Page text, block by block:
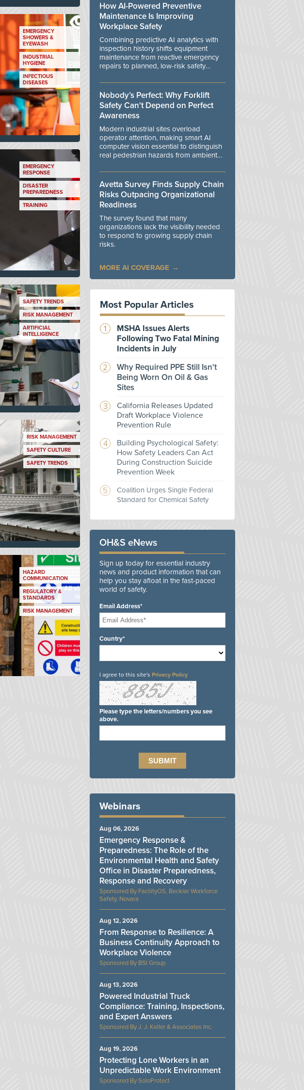
EMERGENCY
SHOWERS &
EYEWASH
INDUSTRIAL
HYGIENE
INFECTIOUS
DISEASES
EMERGENCY
RESPONSE
DISASTER
PREPAREDNESS
TRAINING
SAFETY TRENDS
RISK MANAGEMENT
ARTIFICIAL
INTELLIGENCE
RISK MANAGEMENT
SAFETY CULTURE
SAFETY TRENDS
HAZARD
COMMUNICATION
REGULATORY &
STANDARDS
RISK MANAGEMENT
How AI-Powered Preventive
Maintenance Is Improving
Workplace Safety
Combining predictive AI analytics with
inspection history shifts equipment
maintenance from reactive emergency
repairs to planned, low-risk safety
Nobody’s Perfect: Why Forklift
Safety Can't Depend on Perfect
Awareness
Modern industrial sites overload
operator attention, making smart AI
computer vision essential to distinguish
real pedestrian hazards from ambient
Avetta Survey Finds Supply Chain
Risks Outpacing Organizational
Readiness
The survey found that many
organizations lack the visibility needed
to respond to growing supply chain
risks.
MORE AI COVERAGE
Most Popular Articles
MSHA Issues Alerts
Following Two Fatal Mining
Incidents in July
Why Required PPE Still Isn't
Being Worn On Oil & Gas
Sites
California Releases Updated
Draft Workplace Violence
Prevention Rule
Building Psychological Safety:
How Safety Leaders Can Act
During Construction Suicide
Prevention Week
Coalition Urges Single Federal
Standard for Chemical Safety
OH&S eNews
Sign up today for essential industry
news and product information that can
help you stay afloat in the fast-paced
world of safety.
Email Address*
Country*
I agree to this site's Privacy Policy
Please type the letters/numbers you see
above.
Webinars
FacilityOS, Becklar Workforce
Safety, Novara
Emergency Response &
Preparedness: The Role of the
Environmental Health and Safety
Office in Disaster Preparedness,
Response and Recovery
Aug 06, 2026
BSI Group
From Response to Resilience: A
Business Continuity Approach to
Workplace Violence
Aug 12, 2026
J. J. Keller & Associates Inc.
Powered Industrial Truck
Compliance: Training, Inspections,
and Expert Answers
Aug 13, 2026
SoloProtect
Protecting Lone Workers in an
Unpredictable Work Environment
Aug 19, 2026